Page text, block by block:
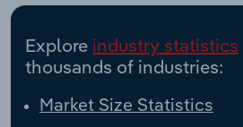
Explore industry statistics
thousands of industries:
Market Size Statistics